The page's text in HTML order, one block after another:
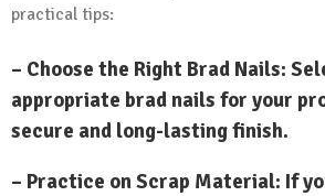
practical tips:
– Choose the Right Brad Nails:
appropriate brad nails for your
secure and long-lasting finish.
– Practice on Scrap Material: If